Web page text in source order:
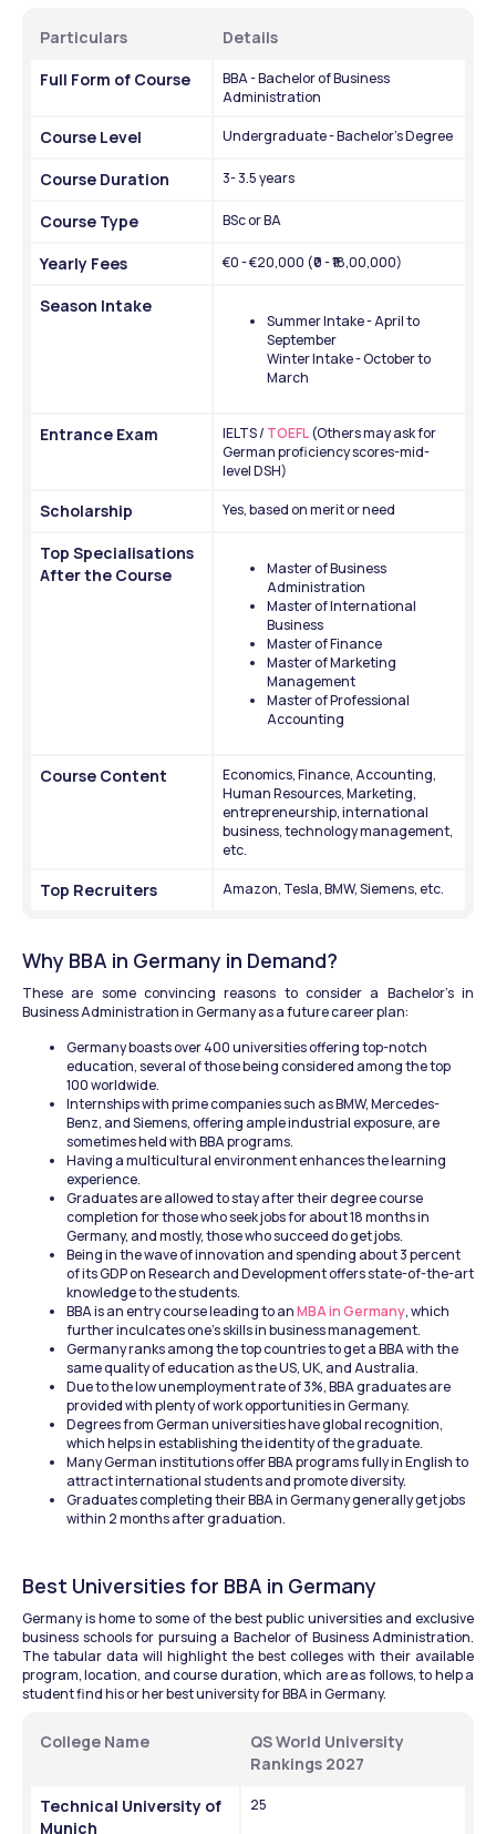
Particulars
Details
Full Form of Course
BBA - Bachelor of Business
Administration
Course Level Undergraduate - Bachelor's Degree
Course Duration 3- 3.5 years
Course Type BSc or BA
Yearly Fees €0 - €20,000 (₹0 - ₹18,00,000)
Season Intake
Summer Intake - April to
September
Winter Intake - October to
March
Entrance Exam IELTS / TOEFL (Others may ask for
German proficiency scores-mid-
level DSH)
Scholarship Yes, based on merit or need
Top Specialisations
After the Course
Master of Business
Administration
Master of International
Business
Master of Finance
Master of Marketing
Management
Master of Professional
Accounting
Course Content
Economics, Finance, Accounting,
Human Resources, Marketing,
entrepreneurship, international
business, technology management,
etc.
Top Recruiters Amazon, Tesla, BMW, Siemens, etc.
Why BBA in Germany in Demand?
These are some convincing reasons to consider a Bachelor's in
Business Administration in Germany as a future career plan:
Germany boasts over 400 universities offering top-notch
education, several of those being considered among the top
100 worldwide.
Internships with prime companies such as BMW, Mercedes-
Benz, and Siemens, offering ample industrial exposure, are
sometimes held with BBA programs.
Having a multicultural environment enhances the learning
experience.
Graduates are allowed to stay after their degree course
completion for those who seek jobs for about 18 months in
Germany, and mostly, those who succeed do get jobs.
Being in the wave of innovation and spending about 3 percent
of its GDP on Research and Development offers state-of-the-art
knowledge to the students.
BBA is an entry course leading to an MBA in Germany, which
further inculcates one's skills in business management.
Germany ranks among the top countries to get a BBA with the
same quality of education as the US, UK, and Australia.
Due to the low unemployment rate of 3%, BBA graduates are
provided with plenty of work opportunities in Germany.
Degrees from German universities have global recognition,
which helps in establishing the identity of the graduate.
Many German institutions offer BBA programs fully in English to
attract international students and promote diversity.
Graduates completing their BBA in Germany generally get jobs
within 2 months after graduation.
Best Universities for BBA in Germany
Germany is home to some of the best public universities and exclusive
business schools for pursuing a Bachelor of Business Administration.
The tabular data will highlight the best colleges with their available
program, location, and course duration, which are as follows, to help a
student find his or her best university for BBA in Germany.
College Name
QS World University
Rankings 2027
Technical University of
Munich
25